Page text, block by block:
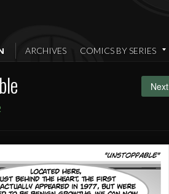
ARCHIVES COMICS BY SERIES
Next